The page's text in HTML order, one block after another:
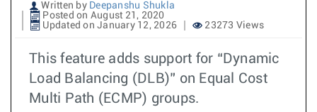
Written by Deepanshu Shukla
Posted on August 21, 2020
Updated on January 12, 2026
23273 Views
This feature adds support for “Dynamic
Load Balancing (DLB)” on Equal Cost
Multi Path (ECMP) groups.